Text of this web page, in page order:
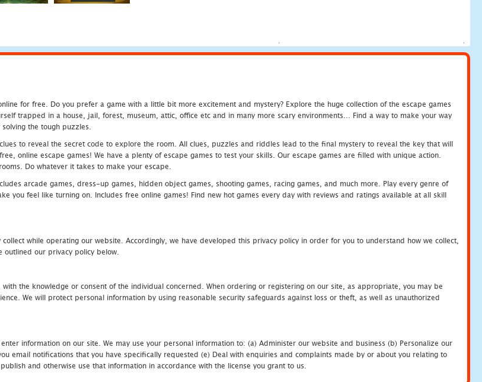
for free. Do you prefer a game with a little bit more excitement and mystery? Explore the huge collection of the escape games
trapped in a house, jail, forest, museum, attic, office etc and in many more scary environments... Find a way to make your way
the tough puzzles.
to reveal the secret code to explore the room. All clues, puzzles and riddles lead to the final mystery to reveal the key that will
online escape games! We have a plenty of escape games to test your skills. Our escape games are filled with unique action.
Do whatever it takes to make your escape.
arcade games, dress-up games, hidden object games, shooting games, racing games, and much more. Play every genre of
you feel like turning on. Includes free online games! Find new hot games every day with reviews and ratings available at all skill
while operating our website. Accordingly, we have developed this privacy policy in order for you to understand how we collect,
outlined our privacy policy below.
the knowledge or consent of the individual concerned. When ordering or registering on our site, as appropriate, you may be
We will protect personal information by using reasonable security safeguards against loss or theft, as well as unauthorized
information on our site. We may use your personal information to: (a) Administer our website and business (b) Personalize our
email notifications that you have specifically requested (e) Deal with enquiries and complaints made by or about you relating to
and otherwise use that information in accordance with the license you grant to us.